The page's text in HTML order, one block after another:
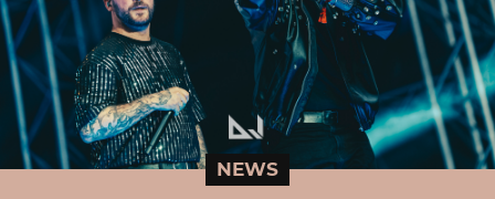
NEWS